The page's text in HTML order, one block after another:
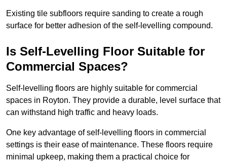
Existing tile subfloors require sanding to create a rough
surface for better adhesion of the self-levelling compound.
Is Self-Levelling Floor Suitable for
Commercial Spaces?
Self-levelling floors are highly suitable for commercial
spaces in Royton. They provide a durable, level surface that
can withstand high traffic and heavy loads.
One key advantage of self-levelling floors in commercial
settings is their ease of maintenance. These floors require
minimal upkeep, making them a practical choice for